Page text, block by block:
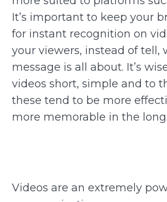
It’s important to keep your
for instant recognition on
your viewers, instead of tell,
message is all about. It’s
videos short, simple and to
these tend to be more
more memorable in the
Videos are an extremely